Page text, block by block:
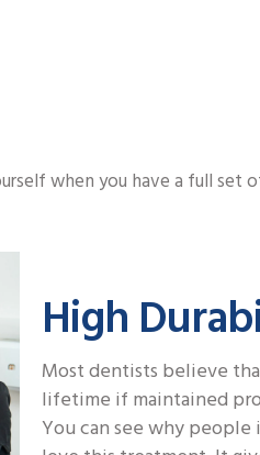
when you have a full
High
Most dentists believe
lifetime if maintained
You can see why people